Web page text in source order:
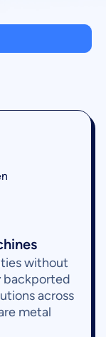
without
backported
across
metal